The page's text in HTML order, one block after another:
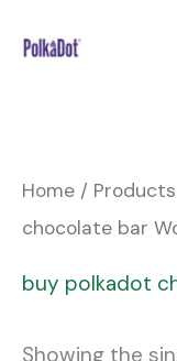
Home /
chocolate bar
buy polkadot
Showing the